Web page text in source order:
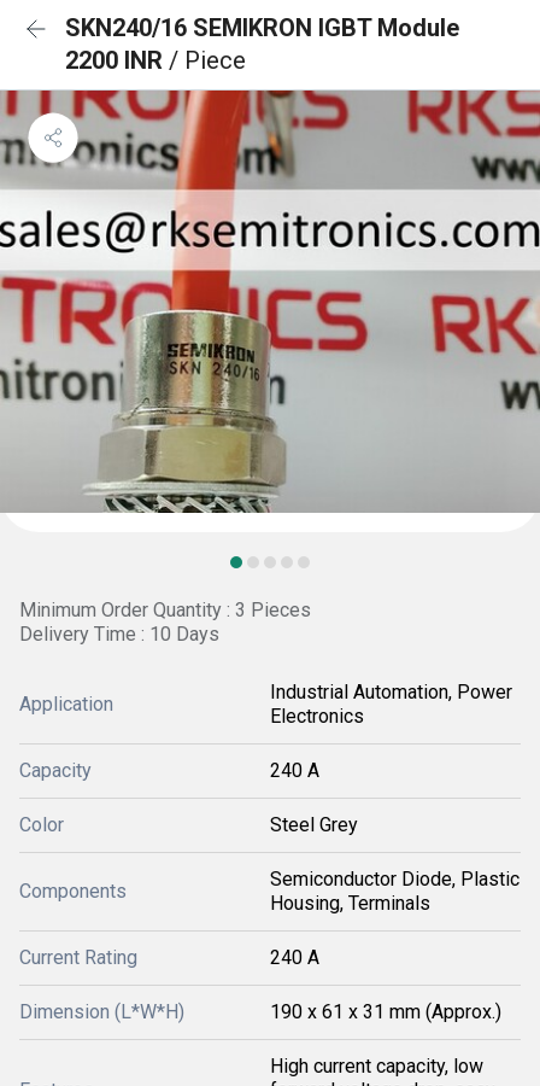
SKN240/16 SEMIKRON IGBT Module
2200 INR / Piece
Minimum Order Quantity : 3 Pieces
Delivery Time : 10 Days
Application
Industrial Automation, Power
Electronics
Capacity 240 A
Color Steel Grey
Components
Semiconductor Diode, Plastic
Housing, Terminals
Current Rating 240 A
Dimension (L*W*H) 190 x 61 x 31 mm (Approx.)
High current capacity, low